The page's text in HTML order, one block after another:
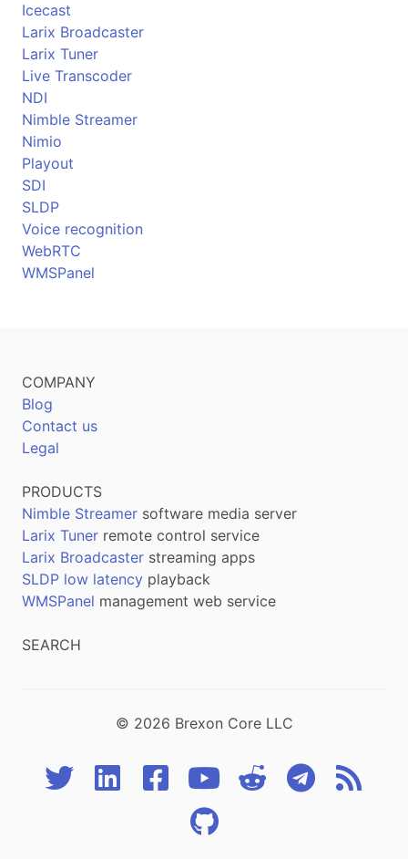
Icecast
Larix Broadcaster
Larix Tuner
Live Transcoder
NDI
Nimble Streamer
Nimio
Playout
SDI
SLDP
Voice recognition
WebRTC
WMSPanel
COMPANY
Blog
Contact us
Legal
PRODUCTS
Nimble Streamer software media server
Larix Tuner remote control service
Larix Broadcaster streaming apps
SLDP low latency playback
WMSPanel management web service
SEARCH
© 2026 Brexon Core LLC